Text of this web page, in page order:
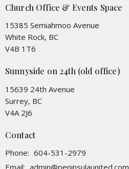
Church Office & Events Space
15385 Semiahmoo Avenue
White Rock, BC
V4B 1T6
Sunnyside on 24th (old office)
15639 24th Avenue
Surrey, BC
V4A 2J6
Contact
Phone: 604-531-2979